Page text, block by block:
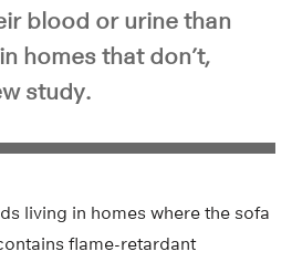
blood or urine than
homes that don’t,
study.
living in homes where the sofa
flame-retardant